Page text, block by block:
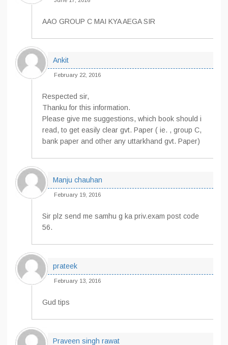
AAO GROUP C MAI KYA AEGA SIR
Ankit
February 22, 2016
Respected sir,
Thanku for this information.
Please give me suggestions, which book should i
read, to get easily clear gvt. Paper ( ie. , group C,
bank paper and other any uttarkhand gvt. Paper)
Manju chauhan
February 19, 2016
Sir plz send me samhu g ka priv.exam post code
56.
prateek
February 13, 2016
Gud tips
Praveen singh rawat